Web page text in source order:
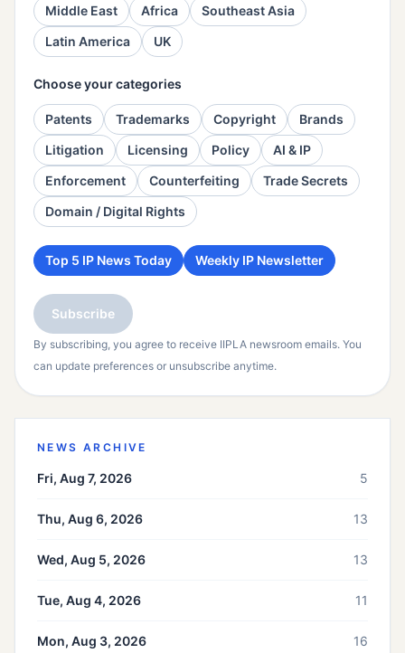
Middle East
Africa
Southeast Asia
Latin America
UK
Choose your categories
Patents Trademarks Copyright
Brands
Litigation
Licensing Policy
AI & IP
Enforcement
Counterfeiting
Trade Secrets
Domain / Digital Rights
Top 5 IP News Today Weekly IP Newsletter
Subscribe
By subscribing, you agree to receive IIPLA newsroom emails. You
can update preferences or unsubscribe anytime.
NEWS ARCHIVE
Fri, Aug 7, 2026 5
Thu, Aug 6, 2026 13
Wed, Aug 5, 2026 13
Tue, Aug 4, 2026 11
Mon, Aug 3, 2026 16